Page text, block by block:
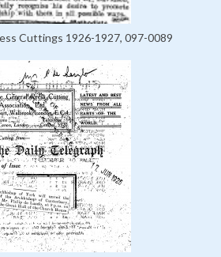
Cuttings 1926-1927, 097-0089